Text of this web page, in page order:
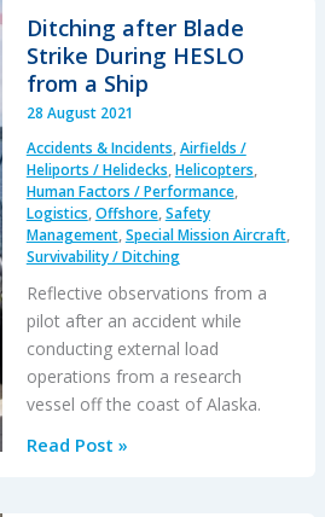
Pulled
into
Main
During
HESLO
Shutdown
Ditching after Blade
Strike During HESLO
from a Ship
28 August 2021
Accidents & Incidents,Airfields /
Heliports / Helidecks,Helicopters,
Human Factors / Performance,
Logistics,Offshore,Safety
Management,Special Mission Aircraft,
Survivability / Ditching
Reflective observations from a
pilot after an accident while
conducting external load
operations from a research
vessel off the coast of Alaska.
Ditching
Read Post »